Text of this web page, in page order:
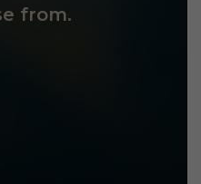
from.